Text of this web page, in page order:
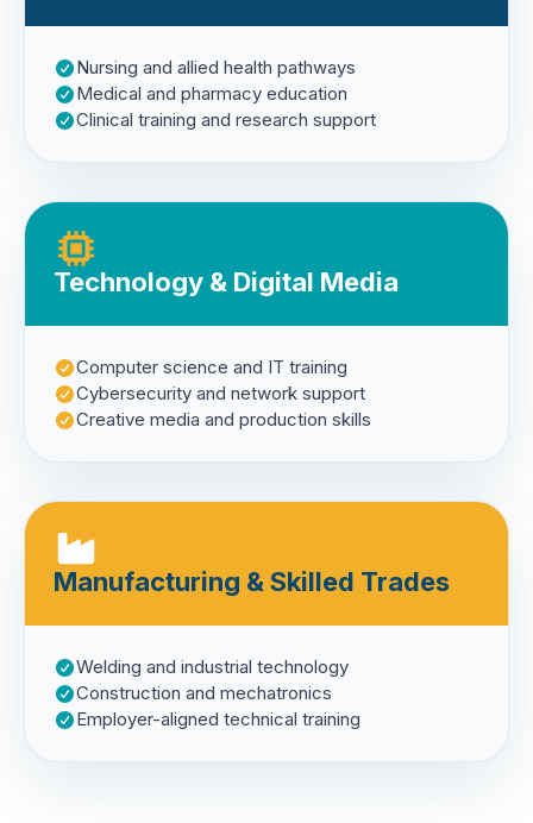
Nursing and allied health pathways
Medical and pharmacy education
Clinical training and research support
Technology & Digital Media
Computer science and IT training
Cybersecurity and network support
Creative media and production skills
Manufacturing & Skilled Trades
Welding and industrial technology
Construction and mechatronics
Employer-aligned technical training